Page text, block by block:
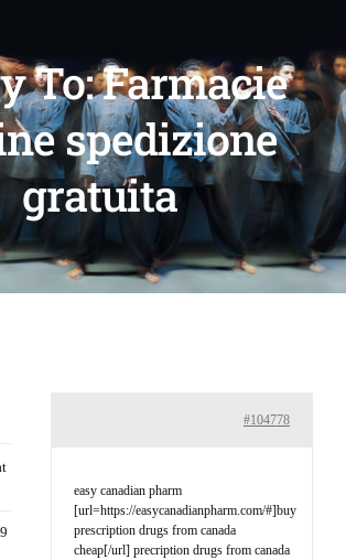
To: Farmacie
spedizione
gratuita
#104778
easy canadian pharm
[url=https://easycanadianpharm.com/#]buy
prescription drugs from canada
cheap[/url] precription drugs from canada